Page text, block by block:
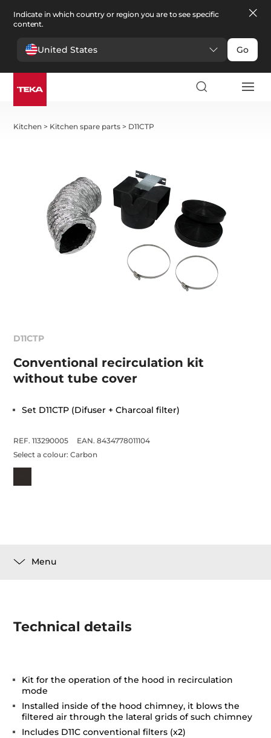
Indicate in which country or region you are to see specific
content.
United States Go
Kitchen > Kitchen spare parts > D11CTP
D11CTP
Conventional recirculation kit
without tube cover
Set D11CTP (Difuser + Charcoal filter)
REF. 113290005
EAN. 8434778011104
Select a colour:Carbon
Menu
Technical details
Kit for the operation of the hood in recirculation
mode
Installed inside of the hood chimney, it blows the
filtered air through the lateral grids of such chimney
Includes D11C conventional filters (x2)